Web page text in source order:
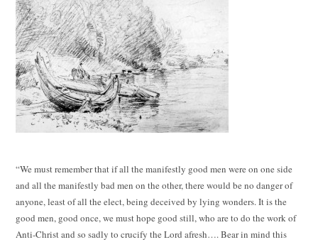
“We must remember that if all the manifestly good men were on one side
and all the manifestly bad men on the other, there would be no danger of
anyone, least of all the elect, being deceived by lying wonders. It is the
good men, good once, we must hope good still, who are to do the work of
Anti-Christ and so sadly to crucify the Lord afresh…. Bear in mind this